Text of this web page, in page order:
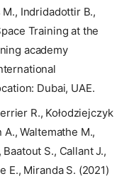
Indridadottir B.,
Training at the
academy
Dubai, UAE.
R., Kołodziejczyk
A., Waltemathe M.,
S., Callant J.,
E., Miranda S. (2021)